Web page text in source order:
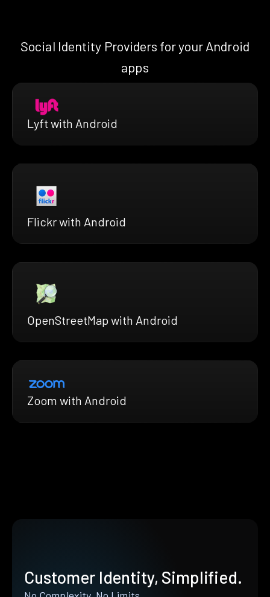
Social Identity Providers for your Android
apps
Lyft with Android
Flickr with Android
OpenStreetMap with Android
Zoom with Android
Customer Identity, Simplified.